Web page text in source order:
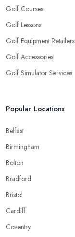
Golf Courses
Golf Lessons
Golf Equipment Retailers
Golf Accessories
Golf Simulator Services
Popular Locations
Belfast
Birmingham
Bolton
Bradford
Bristol
Cardiff
Coventry